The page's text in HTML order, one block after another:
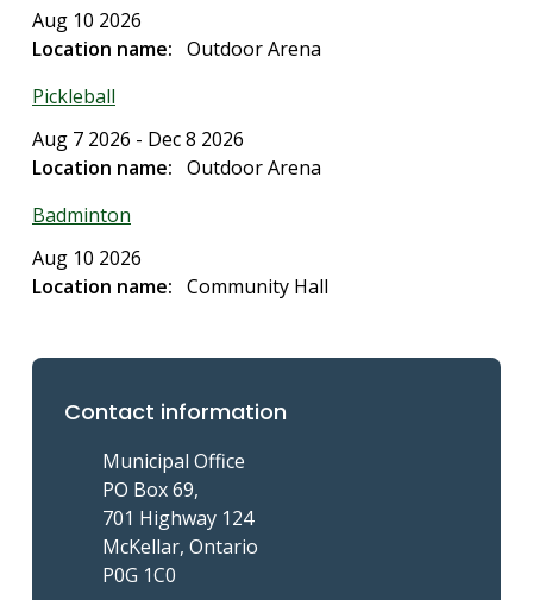
Aug 10 2026
Location name
Outdoor Arena
Pickleball
Aug 7 2026 - Dec 8 2026
Location name
Outdoor Arena
Badminton
Aug 10 2026
Location name
Community Hall
Contact information
Municipal Office
PO Box 69,
701 Highway 124
McKellar, Ontario
P0G 1C0